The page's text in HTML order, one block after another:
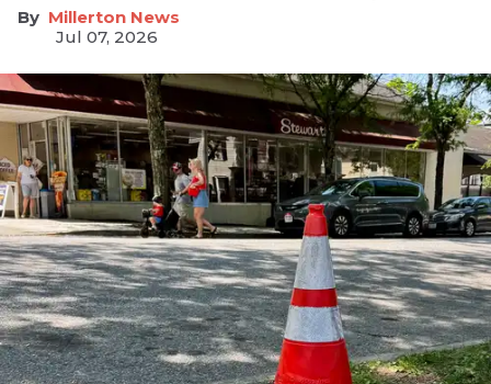
Millerton News
Jul 07, 2026